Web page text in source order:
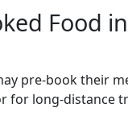
Food
pre-book their
for long-distance